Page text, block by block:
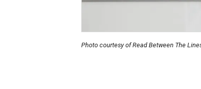
Photo courtesy of Read Between The